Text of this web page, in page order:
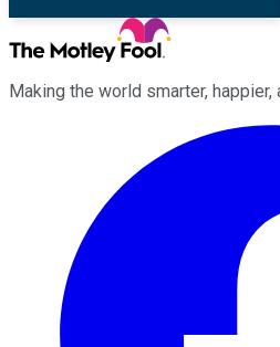
Making the world smarter, happier,